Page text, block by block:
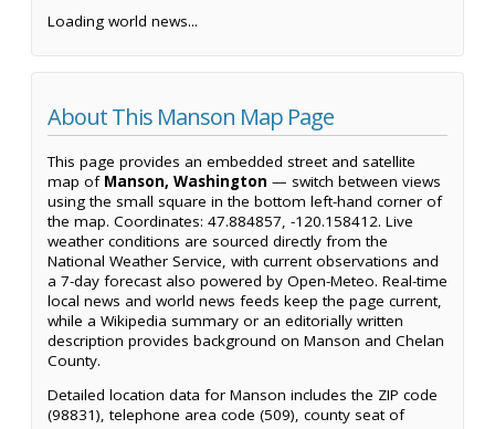
Loading world news...
About This Manson Map Page
This page provides an embedded street and satellite
map of Manson, Washington — switch between views
using the small square in the bottom left-hand corner of
the map. Coordinates: 47.884857, -120.158412. Live
weather conditions are sourced directly from the
National Weather Service, with current observations and
a 7-day forecast also powered by Open-Meteo. Real-time
local news and world news feeds keep the page current,
while a Wikipedia summary or an editorially written
description provides background on Manson and Chelan
County.
Detailed location data for Manson includes the ZIP code
(98831), telephone area code (509), county seat of